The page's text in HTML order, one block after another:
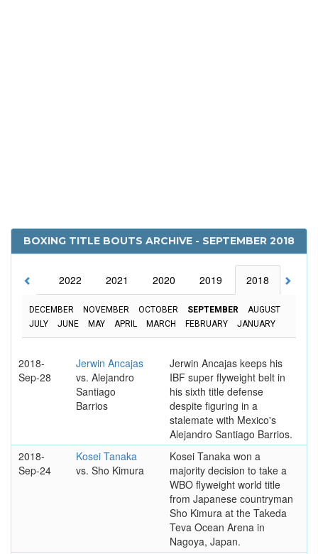
BOXING TITLE BOUTS ARCHIVE - SEPTEMBER 2018
2023 2022 2021 2020 2019 2018
DECEMBER NOVEMBER OCTOBER SEPTEMBER
AUGUST
JULY
JUNE MAY APRIL MARCH FEBRUARY JANUARY
2018-
Sep-28
Jerwin Ancajas
vs. Alejandro
Santiago
Barrios
Jerwin Ancajas keeps his
IBF super flyweight belt in
his sixth title defense
despite figuring in a
stalemate with Mexico's
Alejandro Santiago Barrios.
2018-
Sep-24
Kosei Tanaka
vs. Sho Kimura
Kosei Tanaka won a
majority decision to take a
WBO flyweight world title
from Japanese countryman
Sho Kimura at the Takeda
Teva Ocean Arena in
Nagoya, Japan.